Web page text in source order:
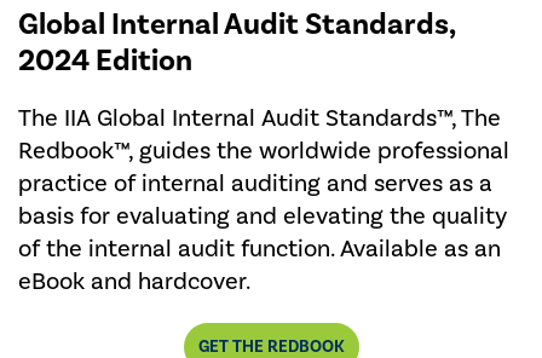
Global Internal Audit Standards,
2024 Edition
The IIA Global Internal Audit Standards™, The
Redbook™, guides the worldwide professional
practice of internal auditing and serves as a
basis for evaluating and elevating the quality
of the internal audit function. Available as an
eBook and hardcover.
GET THE REDBOOK